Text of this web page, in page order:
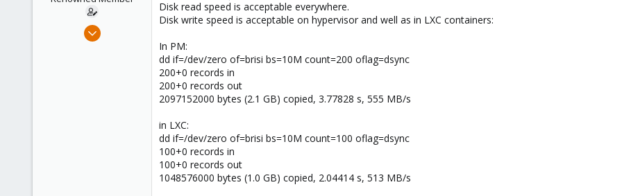
Mar 14, 2012
Disk read speed is acceptable everywhere.
Disk write speed is acceptable on hypervisor and well as in LXC containers:
In PM:
dd if=/dev/zero of=brisi bs=10M count=200 oflag=dsync
200+0 records in
200+0 records out
2097152000 bytes (2.1 GB) copied, 3.77828 s, 555 MB/s
in LXC:
dd if=/dev/zero of=brisi bs=10M count=100 oflag=dsync
100+0 records in
100+0 records out
1048576000 bytes (1.0 GB) copied, 2.04414 s, 513 MB/s